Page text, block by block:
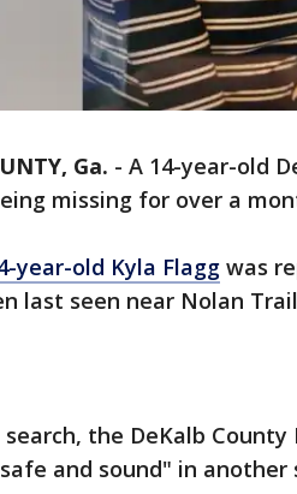
Ga. - A 14-year-old
missing for over a
year-old Kyla Flagg was
last seen near Nolan
the DeKalb
and sound" in another